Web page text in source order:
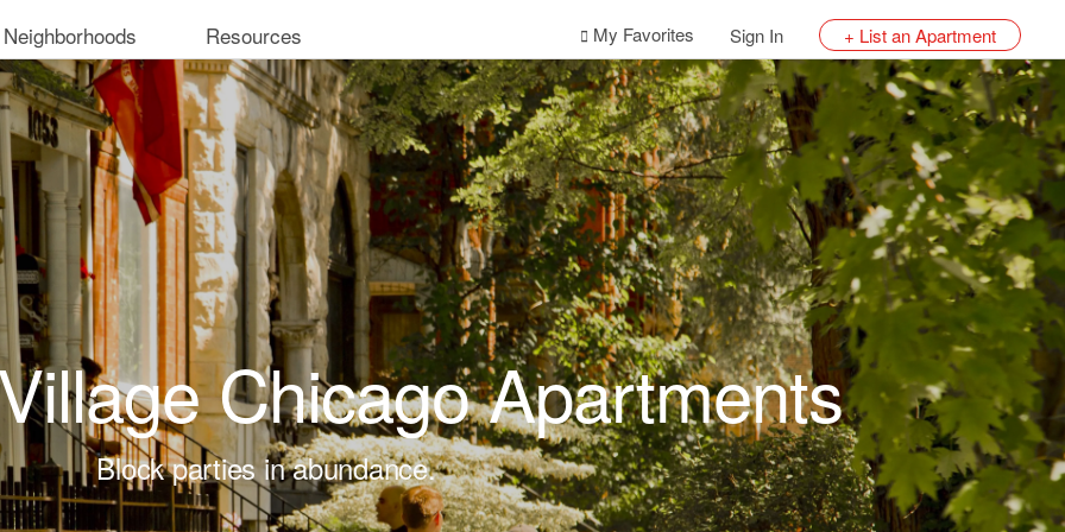
Resources My Favorites Sign In + List an Apartment
Chicago Apartments
Block parties in abundance.